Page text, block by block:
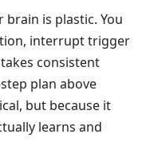
brain is plastic. You
interrupt trigger
consistent
plan above
but because it
learns and